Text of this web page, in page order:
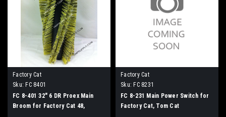
Factory Cat
Sku: FC 8401
FC 8-401 32" 6 DR Proex Main
Broom for Factory Cat 48,
Factory Cat
Sku: FC 8231
FC 8-231 Main Power Switch for
Factory Cat, Tom Cat